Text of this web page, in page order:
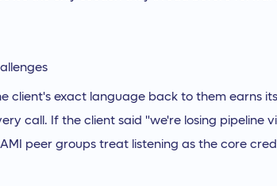
client's exact language back to them earns
call. If the client said "we're losing pipeline
peer groups treat listening as the core